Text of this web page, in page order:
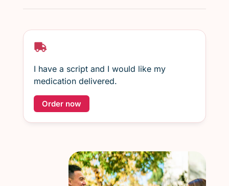
I have a script and I would like my
medication delivered.
Order now